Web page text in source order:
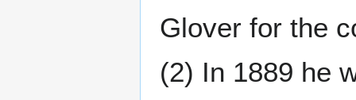
Glover for the
(2) In 1889 he